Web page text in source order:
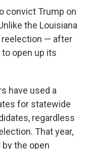
convict Trump on
the Louisiana
reelection — after
open up its
have used a
for statewide
regardless
That year,
the open